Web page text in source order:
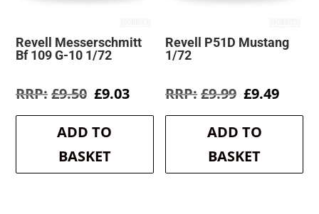
Revell Messerschmitt
Bf 109 G-10 1/72
£9.50 Original
was:
£9.50.
£9.03Current
is:
ADD TO
BASKET
Revell P51D Mustang
1/72
£9.99 Original
was:
£9.99.
£9.49
is:
ADD TO
BASKET